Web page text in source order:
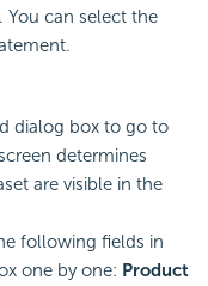
You can select the
dialog box to go to
determines
are visible in the
following fields in
one by one: Product